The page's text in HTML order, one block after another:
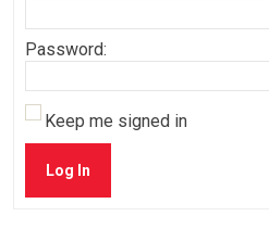
Password:
Keep me signed in
Log In